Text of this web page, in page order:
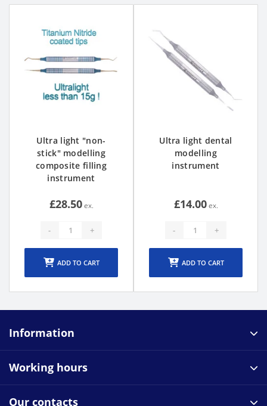
Ultra light "non-
stick" modelling
composite filling
instrument
£28.50
- +
ADD TO CART
Ultra light dental
modelling
instrument
£14.00
- +
ADD TO CART
Information
Working hours
Our contacts